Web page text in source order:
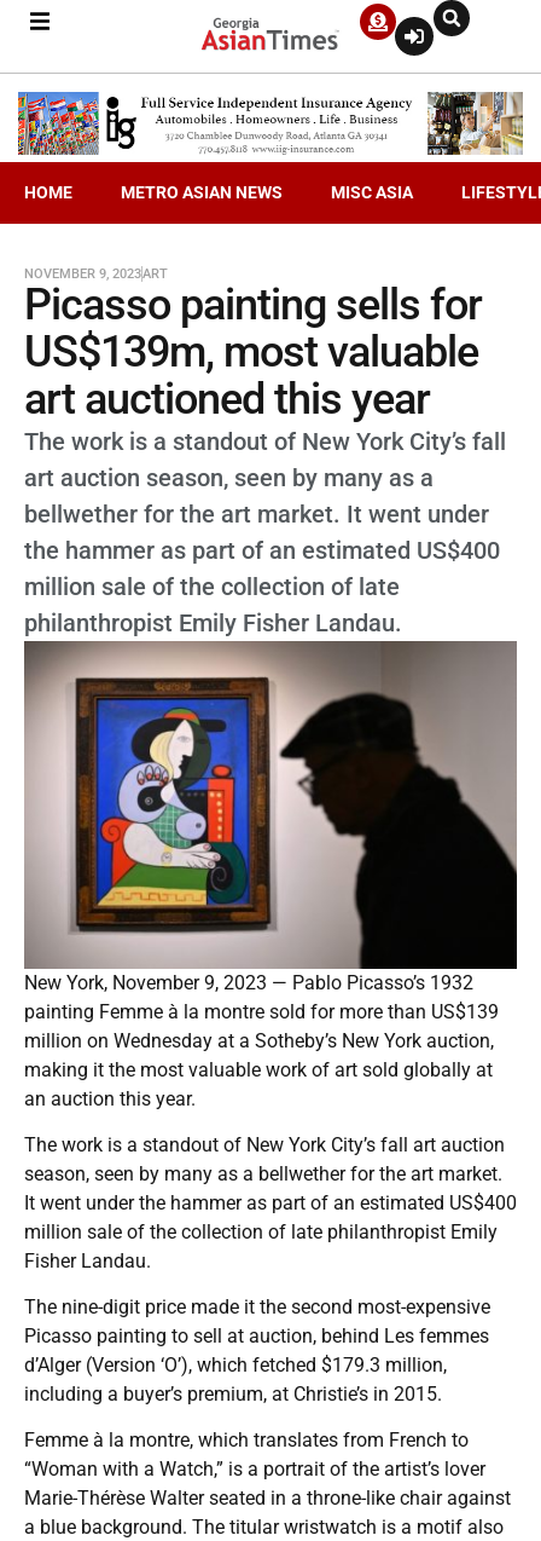
HOME METRO ASIAN NEWS MISC ASIA
NOVEMBER 9, 2023ART
Picasso painting sells for
US$139m, most valuable
art auctioned this year
The work is a standout of New York City’s fall
art auction season, seen by many as a
bellwether for the art market. It went under
the hammer as part of an estimated US$400
million sale of the collection of late
philanthropist Emily Fisher Landau.
New York, November 9, 2023 — Pablo Picasso’s 1932
painting Femme à la montre sold for more than US$139
million on Wednesday at a Sotheby’s New York auction,
making it the most valuable work of art sold globally at
an auction this year.
The work is a standout of New York City’s fall art auction
season, seen by many as a bellwether for the art market.
It went under the hammer as part of an estimated US$400
million sale of the collection of late philanthropist Emily
Fisher Landau.
The nine-digit price made it the second most-expensive
Picasso painting to sell at auction, behind Les femmes
d’Alger (Version ‘O’), which fetched $179.3 million,
including a buyer’s premium, at Christie’s in 2015.
Femme à la montre, which translates from French to
“Woman with a Watch,” is a portrait of the artist’s lover
Marie-Thérèse Walter seated in a throne-like chair against
a blue background. The titular wristwatch is a motif also